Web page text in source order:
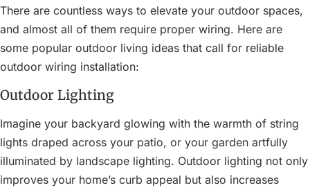
There are countless ways to elevate your outdoor spaces,
and almost all of them require proper wiring. Here are
some popular outdoor living ideas that call for reliable
outdoor wiring installation:
Outdoor Lighting
Imagine your backyard glowing with the warmth of string
lights draped across your patio, or your garden artfully
illuminated by landscape lighting. Outdoor lighting not only
improves your home’s curb appeal but also increases